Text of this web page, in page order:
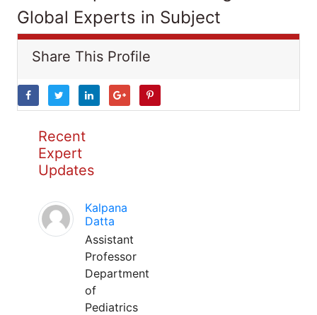
Global Experts in Subject
Share This Profile
Recent
Expert
Updates
Kalpana
Datta
Assistant
Professor
Department
of
Pediatrics